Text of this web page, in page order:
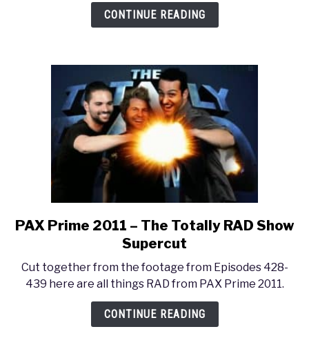
NA
Course
In
the
English
Language
CONTINUE READING
link
to
Prime
2011
–
PAX Prime 2011 – The Totally RAD Show
Supercut
Cut together from the footage from Episodes 428-
439 here are all things RAD from PAX Prime 2011.
CONTINUE READING